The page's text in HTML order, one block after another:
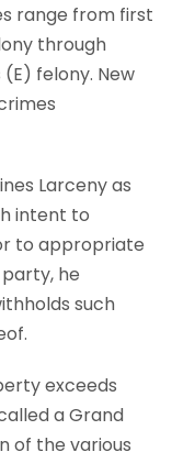
range from first
through
felony. New
Larceny as
intent to
to appropriate
he
such
exceeds
a Grand
of the various